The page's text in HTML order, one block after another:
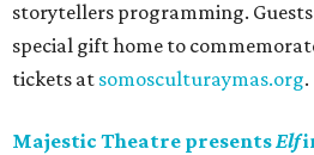
storytellers programming.
special gift home to
tickets at somosculturaymas.org.
Majestic Theatre presentsElf